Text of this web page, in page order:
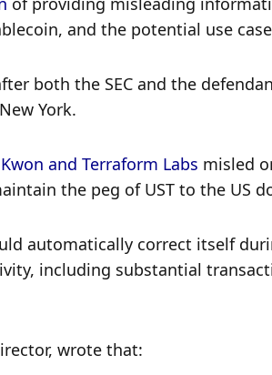
and the potential use
both the SEC and the
York.
and Terraform Labs misled
the peg of UST to the US
automatically correct itself
including substantial
wrote that: